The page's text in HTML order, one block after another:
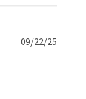
09/22/25